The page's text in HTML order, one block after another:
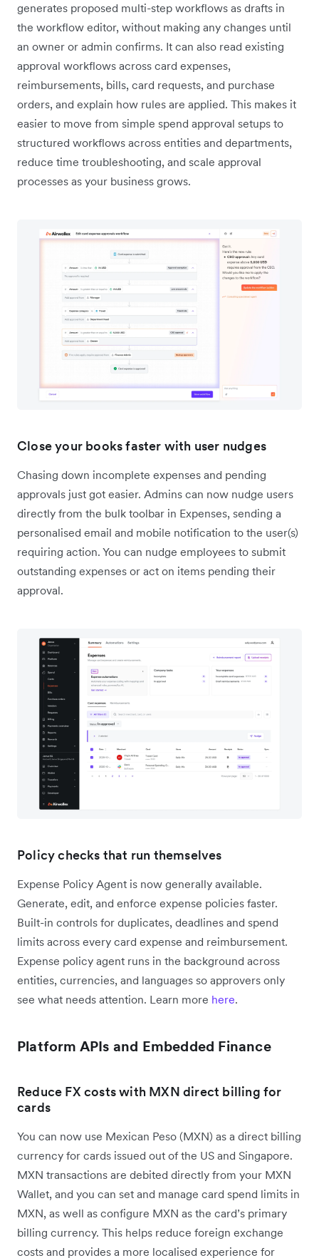
generates proposed multi-step workflows as drafts in
the workflow editor, without making any changes until
an owner or admin confirms. It can also read existing
approval workflows across card expenses,
reimbursements, bills, card requests, and purchase
orders, and explain how rules are applied. This makes it
easier to move from simple spend approval setups to
structured workflows across entities and departments,
reduce time troubleshooting, and scale approval
processes as your business grows.
Close your books faster with user nudges
Chasing down incomplete expenses and pending
approvals just got easier. Admins can now nudge users
directly from the bulk toolbar in Expenses, sending a
personalised email and mobile notification to the user(s)
requiring action. You can nudge employees to submit
outstanding expenses or act on items pending their
approval.
Policy checks that run themselves
Expense Policy Agent is now generally available.
Generate, edit, and enforce expense policies faster.
Built-in controls for duplicates, deadlines and spend
limits across every card expense and reimbursement.
Expense policy agent runs in the background across
entities, currencies, and languages so approvers only
see what needs attention. Learn more here.
Platform APIs and Embedded Finance
Reduce FX costs with MXN direct billing for
cards
You can now use Mexican Peso (MXN) as a direct billing
currency for cards issued out of the US and Singapore.
MXN transactions are debited directly from your MXN
Wallet, and you can set and manage card spend limits in
MXN, as well as configure MXN as the card’s primary
billing currency. This helps reduce foreign exchange
costs and provides a more localised experience for